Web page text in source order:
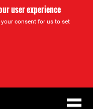
user experience
consent for us to set